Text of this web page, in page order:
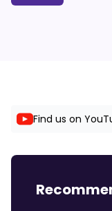
Find us on